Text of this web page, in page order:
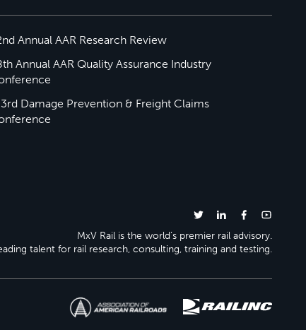
Annual AAR Research Review
Annual AAR Quality Assurance Industry
Damage Prevention & Freight Claims
MxV Rail is the world’s premier rail advisory.
talent for rail research, consulting, training and testing.